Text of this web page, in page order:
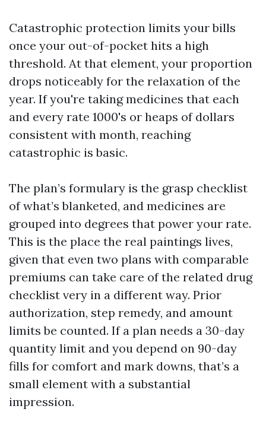
Catastrophic protection limits your bills
once your out-of-pocket hits a high
threshold. At that element, your proportion
drops noticeably for the relaxation of the
year. If you're taking medicines that each
and every rate 1000's or heaps of dollars
consistent with month, reaching
catastrophic is basic.
The plan’s formulary is the grasp checklist
of what’s blanketed, and medicines are
grouped into degrees that power your rate.
This is the place the real paintings lives,
given that even two plans with comparable
premiums can take care of the related drug
checklist very in a different way. Prior
authorization, step remedy, and amount
limits be counted. If a plan needs a 30-day
quantity limit and you depend on 90-day
fills for comfort and mark downs, that’s a
small element with a substantial
impression.